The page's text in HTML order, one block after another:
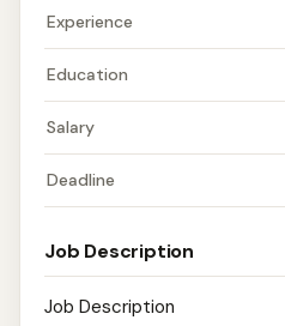
Experience
Education
Salary
Deadline
Job Description
Job Description